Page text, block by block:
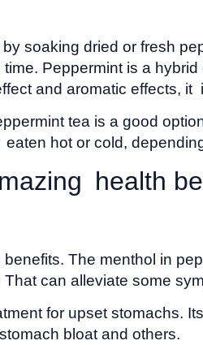
soaking dried or fresh
Peppermint is a
and aromatic effects,
tea is a good
hot or cold,
health
The menthol in
can alleviate some
for upset stomachs.
bloat and others.